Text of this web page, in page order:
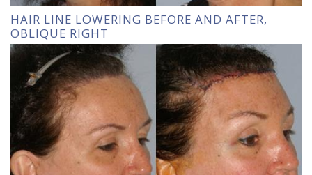
HAIR LINE LOWERING BEFORE AND AFTER,
OBLIQUE RIGHT